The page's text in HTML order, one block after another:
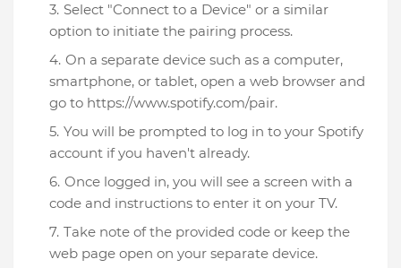
Select "Connect to a Device" or a similar
option to initiate the pairing process.
On a separate device such as a computer,
smartphone, or tablet, open a web browser and
go to https://www.spotify.com/pair.
You will be prompted to log in to your Spotify
account if you haven't already.
Once logged in, you will see a screen with a
code and instructions to enter it on your TV.
Take note of the provided code or keep the
web page open on your separate device.